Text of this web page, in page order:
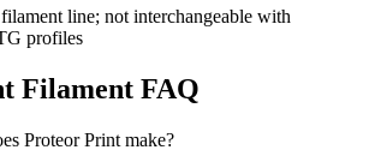
line; not interchangeable with
profiles
Filament FAQ
Proteor Print make?